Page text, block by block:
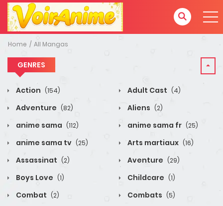
Home All Mangas
GENRES
Action (154) Adult Cast (4)
Adventure (82) Aliens (2)
anime sama (112) anime sama fr (25)
anime sama tv (25) Arts martiaux (16)
Assassinat (2) Aventure (29)
Boys Love (1) Childcare (1)
Combat (2) Combats (5)